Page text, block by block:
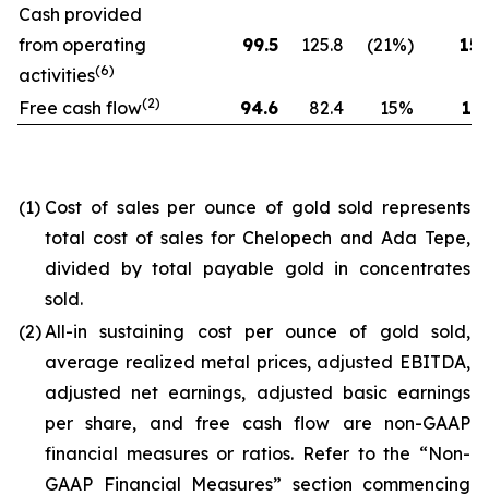
Cash provided
from operating
activities(6)
99.5 125.8 (21%)
Free cash flow(2) 94.6 82.4 15%
(1) Cost of sales per ounce of gold sold represents
total cost of sales for Chelopech and Ada Tepe,
divided by total payable gold in concentrates
sold.
(2)All-in sustaining cost per ounce of gold sold,
average realized metal prices, adjusted EBITDA,
adjusted net earnings, adjusted basic earnings
per share, and free cash flow are non-GAAP
financial measures or ratios. Refer to the “Non-
GAAP Financial Measures” section commencing